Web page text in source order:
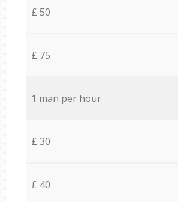
£ 50
£ 75
1 man per hour
£ 30
£ 40